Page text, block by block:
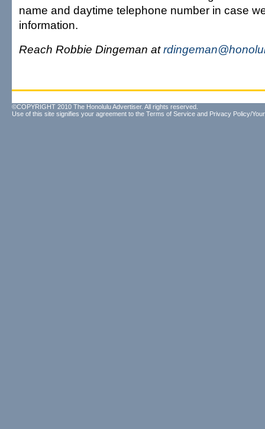
name and daytime telephone number in case
information.
Reach Robbie Dingeman at
©COPYRIGHT 2010 The Honolulu Advertiser. All rights reserved.
Use of this site signifies your agreement to the Terms of Service and Privacy Policy/